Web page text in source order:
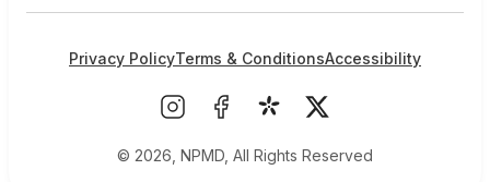
© 2026, NPMD, All Rights Reserved
Privacy PolicyTerms & ConditionsAccessibility